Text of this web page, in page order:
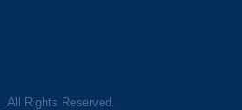
All Rights Reserved.